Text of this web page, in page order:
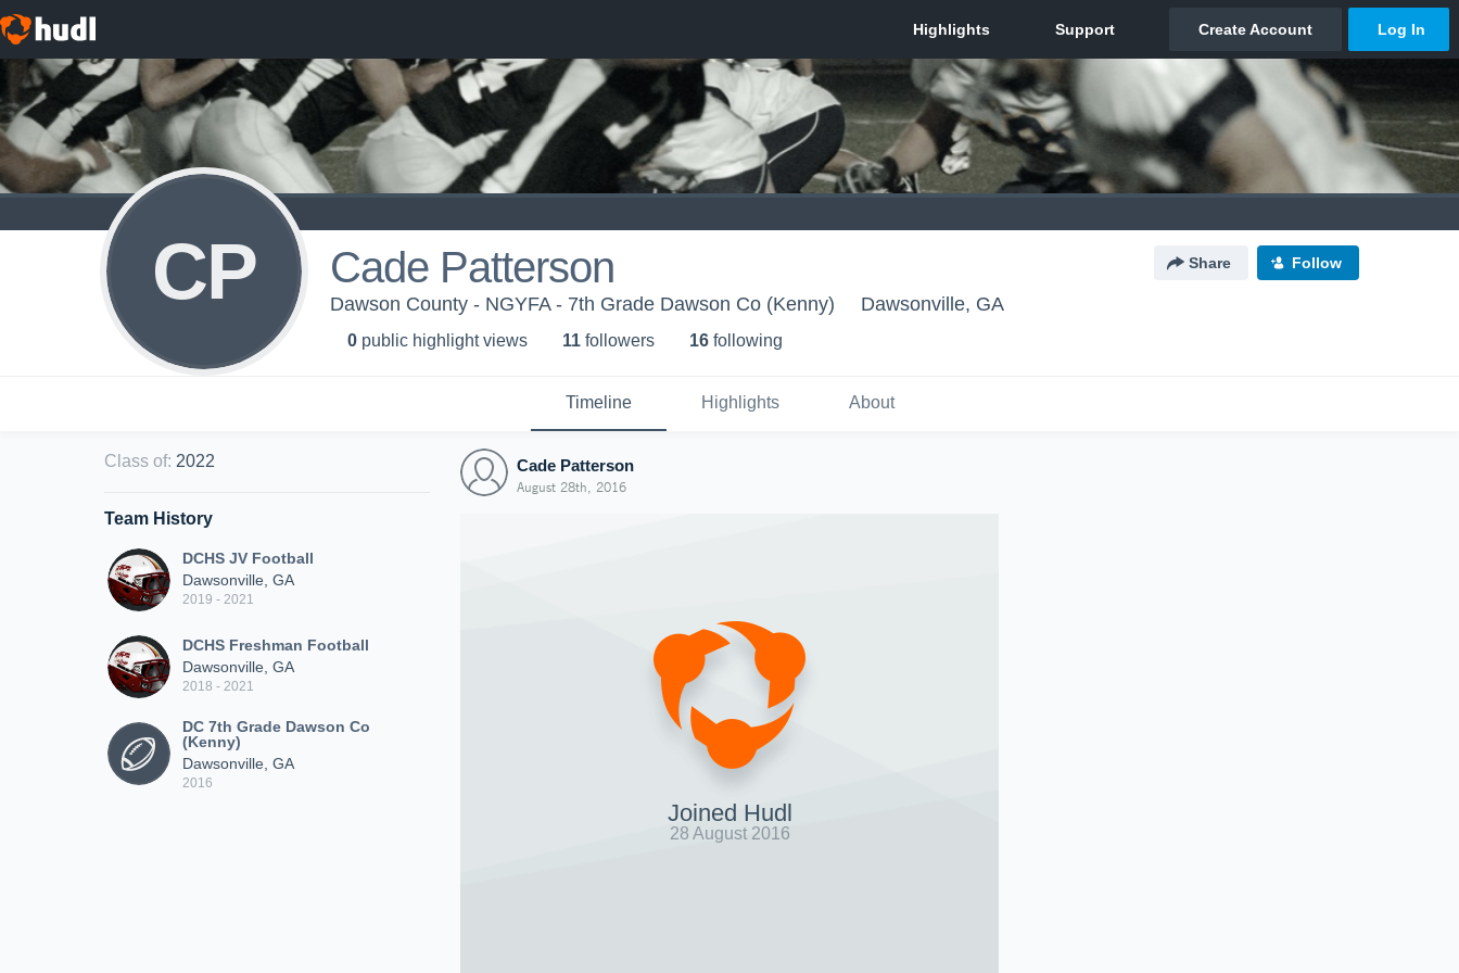
CP Cade Patterson Share Follow
Dawson County - NGYFA - 7th Grade Dawson Co (Kenny) Dawsonville, GA
0 public highlight views 11 followers 16 following
Timeline Highlights About
Class of: 2022
Team History
DCHS JV Football
Dawsonville, GA
2019 - 2021
DCHS Freshman Football
Dawsonville, GA
2018 - 2021
DC 7th Grade Dawson Co
(Kenny)
Dawsonville, GA
2016
Cade Patterson
August 28th, 2016
Joined Hudl
28 August 2016